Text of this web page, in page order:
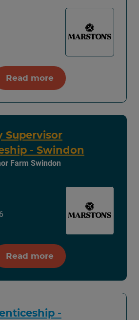
Read more
Supervisor
- Swindon
Farm Swindon
Read more
-